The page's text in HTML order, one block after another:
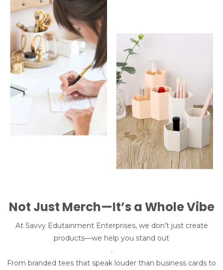
Not Just Merch—It’s a Whole Vibe
At Savvy Edutainment Enterprises, we don’t just create
products—we help you stand out
.
From branded tees that speak louder than business cards to